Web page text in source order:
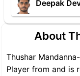
Deepak
About
Thushar
Player from and is